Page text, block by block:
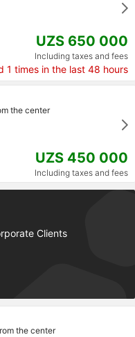
UZS 650 000
Including taxes and fees
1 times in the last 48 hours
the center
UZS 450 000
Including taxes and fees
Clients
the center